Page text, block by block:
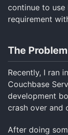
continue to use
requirement
The Problem
Recently, I ran
Couchbase
development
crash over and
After doing